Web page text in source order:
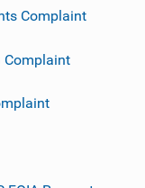
Complaint
Complaint